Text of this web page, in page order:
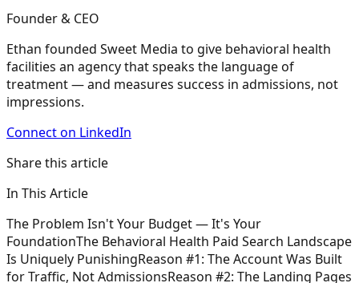
Founder & CEO
Ethan founded Sweet Media to give behavioral health
facilities an agency that speaks the language of
treatment — and measures success in admissions, not
impressions.
Connect on LinkedIn
Share this article
In This Article
The Problem Isn't Your Budget — It's Your
FoundationThe Behavioral Health Paid Search Landscape
Is Uniquely PunishingReason #1: The Account Was Built
for Traffic, Not AdmissionsReason #2: The Landing Pages